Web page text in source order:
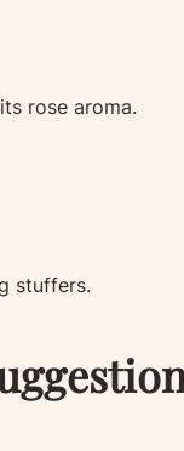
rose aroma.
stuffers.